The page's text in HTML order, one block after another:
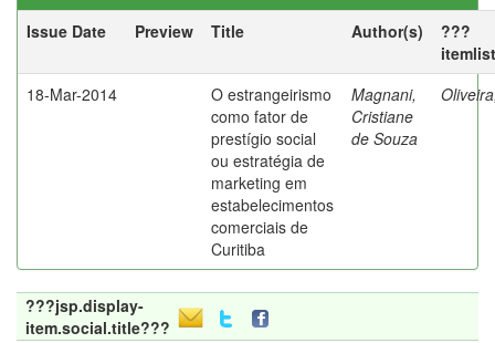
Issue Date
Preview Title Author(s)
???
18-Mar-2014
O estrangeirismo
como fator de
prestígio social
ou estratégia de
marketing em
estabelecimentos
comerciais de
Curitiba
Magnani,
Cristiane
de Souza
???jsp.display-
item.social.title???